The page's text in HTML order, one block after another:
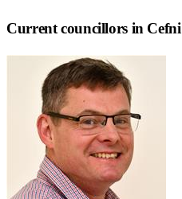
Current councillors in Cefni